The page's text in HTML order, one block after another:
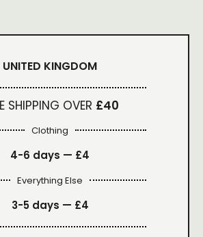
UNITED KINGDOM
SHIPPING OVER £40
Clothing
4-6 days — £4
Everything Else
3-5 days — £4